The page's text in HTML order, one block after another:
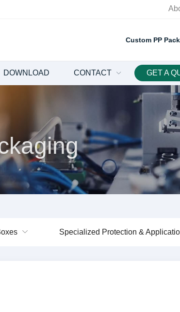
Custom PP
DOWNLOAD CONTACT GET A
Specialized Protection &